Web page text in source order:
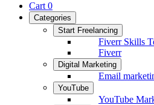
Cart 0
Categories
Start Freelancing
Fiverr Skills
Fiverr
Digital Marketing
Email
YouTube
YouTube